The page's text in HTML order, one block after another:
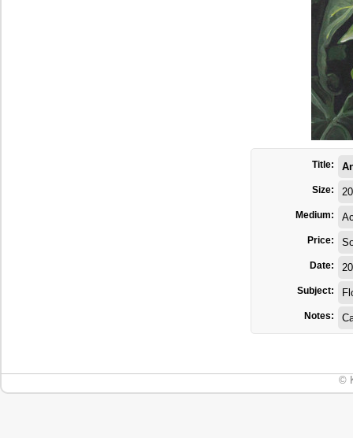
Title:
Size:
Medium:
Price:
Date:
Subject:
Notes:
©